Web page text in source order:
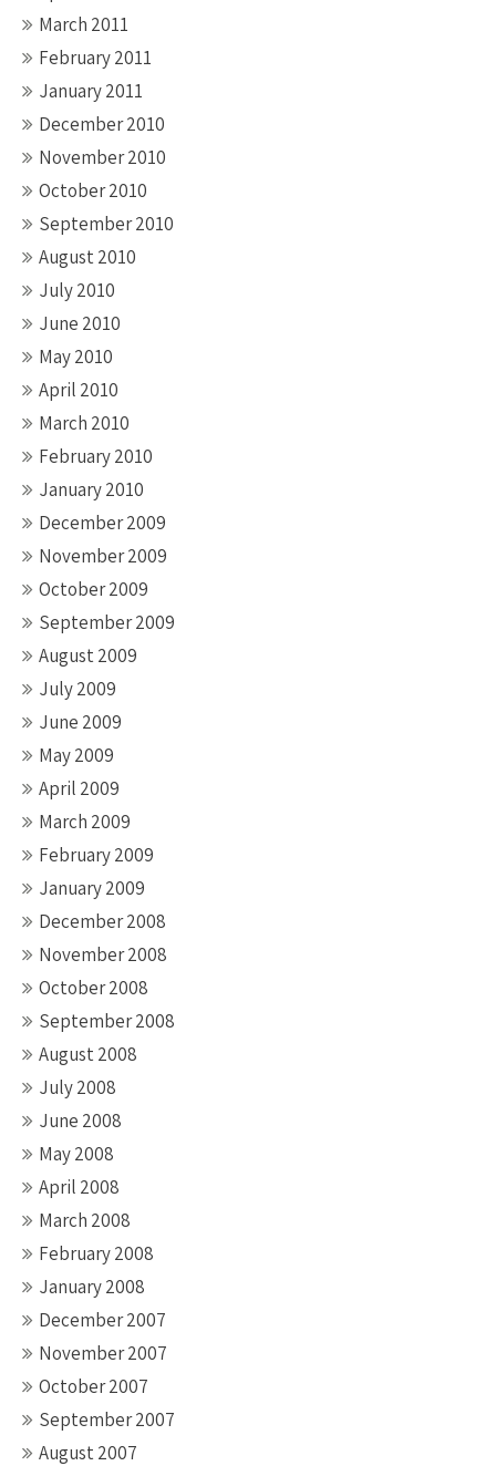
March 2011
February 2011
January 2011
December 2010
November 2010
October 2010
September 2010
August 2010
July 2010
June 2010
May 2010
April 2010
March 2010
February 2010
January 2010
December 2009
November 2009
October 2009
September 2009
August 2009
July 2009
June 2009
May 2009
April 2009
March 2009
February 2009
January 2009
December 2008
November 2008
October 2008
September 2008
August 2008
July 2008
June 2008
May 2008
April 2008
March 2008
February 2008
January 2008
December 2007
November 2007
October 2007
September 2007
August 2007